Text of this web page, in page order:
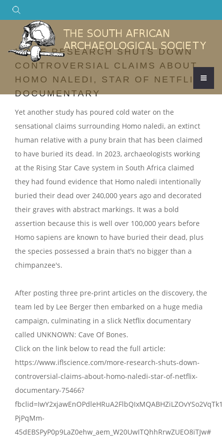
Search
MORE RESEARCH SHUTS DOWN
CONTROVERSIAL CLAIMS ABOUT
HOMO NALEDI, STAR OF NETFLIX
DOCUMENTARY
Yet another study has poured cold water on the
sensational claims surrounding Homo naledi, an extinct
human relative with a puny brain that has been claimed
to have buried its dead. In 2023, archaeologists working
at the Rising Star Cave system in South Africa claimed
they had found evidence that Homo naledi intentionally
buried their dead over 240,000 years ago and decorated
their graves with abstract markings. It was a bold
assertion because this is well over 100,000 years before
Homo sapiens are known to have buried their dead, plus
the species possessed a brain that’s no bigger than a
chimpanzee's.
After posting three pre-print articles on the discovery, the
team led by Lee Berger then embarked on a huge media
campaign, culminating in a slick Netflix documentary
called UNKNOWN: Cave Of Bones.
Click on the link below to read the full article:
https://www.iflscience.com/more-research-shuts-down-
controversial-claims-about-homo-naledi-star-of-netflix-
documentary-75466?
PjPqMm-
45dEBSPyP0p9LaZ0ehw_aem_W20UwITQhhRrwZUEO8iTJw#